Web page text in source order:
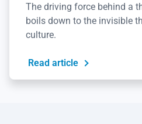
The driving force behind a
boils down to the invisible
culture.
Read article